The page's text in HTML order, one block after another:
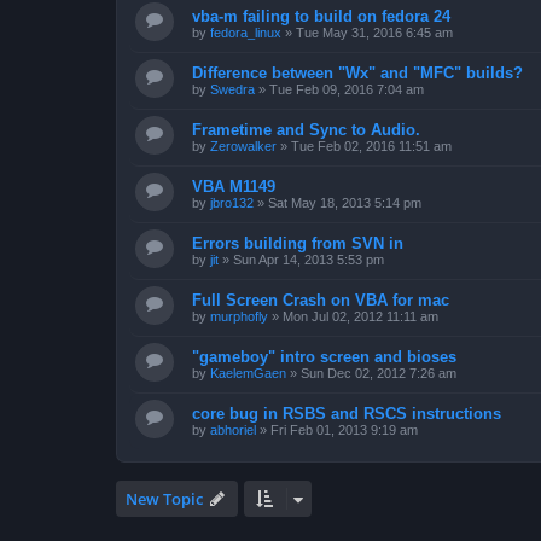
vba-m failing to build on fedora 24
by fedora_linux » Tue May 31, 2016 6:45 am
Difference between "Wx" and "MFC" builds?
by Swedra » Tue Feb 09, 2016 7:04 am
Frametime and Sync to Audio.
by Zerowalker » Tue Feb 02, 2016 11:51 am
VBA M1149
by jbro132 » Sat May 18, 2013 5:14 pm
Errors building from SVN in
by jit » Sun Apr 14, 2013 5:53 pm
Full Screen Crash on VBA for mac
by murphofly » Mon Jul 02, 2012 11:11 am
"gameboy" intro screen and bioses
by KaelemGaen » Sun Dec 02, 2012 7:26 am
core bug in RSBS and RSCS instructions
by abhoriel » Fri Feb 01, 2013 9:19 am
New Topic